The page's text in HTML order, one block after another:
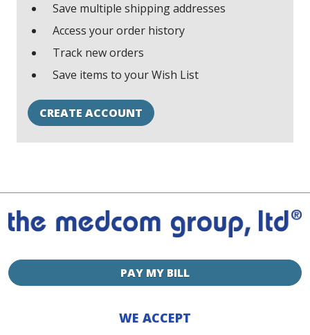
Save multiple shipping addresses
Access your order history
Track new orders
Save items to your Wish List
CREATE ACCOUNT
PAY MY BILL
WE ACCEPT